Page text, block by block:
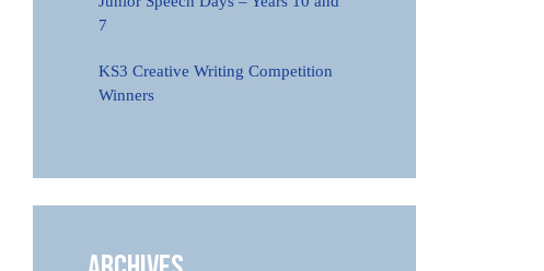
7
KS3 Creative Writing Competition
Winners